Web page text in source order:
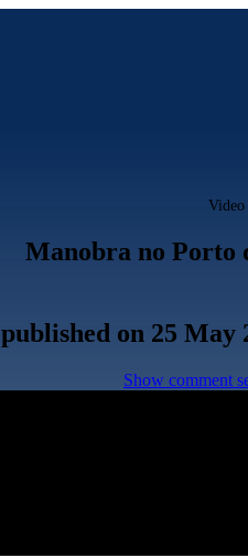
Video
Manobra no Porto
published on 25 May
Show comment